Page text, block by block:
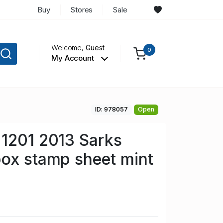
Buy Stores Sale
Welcome,Guest
My Account
0
ID: 978057 Open
2013 Sarks
stamp sheet mint